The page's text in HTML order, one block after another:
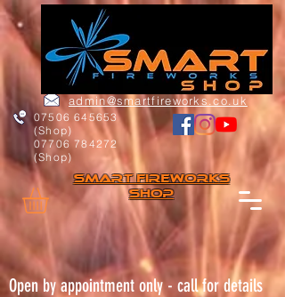
07506 645653
(Shop)
07706 784272
(Shop)
admin@smartfireworks.co.uk
Smart FIREWORKs
Shop
Open by appointment only - call for details